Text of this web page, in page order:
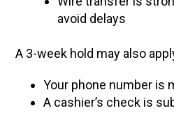
avoid delays
A 3-week hold may also
Your phone number is
A cashier’s check is